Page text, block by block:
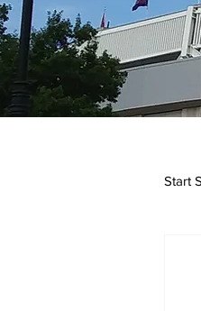
Start